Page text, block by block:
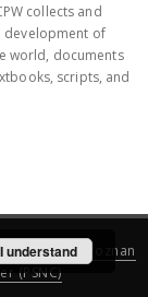
collects and
development of
world, documents
scripts, and
created by
Poznan
(PSNC)
I understand